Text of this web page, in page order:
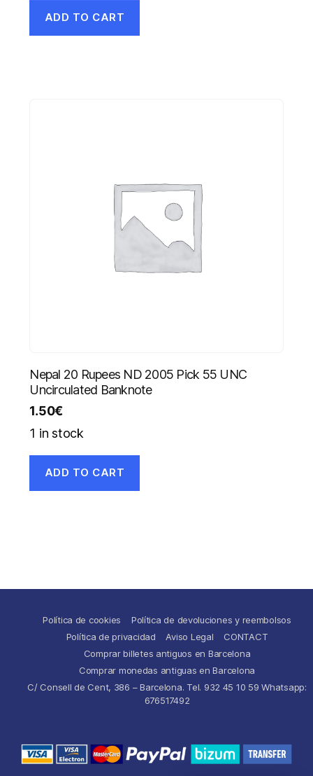
ADD TO CART
Nepal 20 Rupees ND 2005 Pick 55 UNC
Uncirculated Banknote
1.50€
1 in stock
ADD TO CART
Política de cookies
Política de devoluciones y reembolsos
Política de privacidad
Aviso Legal
CONTACT
Comprar billetes antiguos en Barcelona
Comprar monedas antiguas en Barcelona
C/ Consell de Cent, 386 – Barcelona. Tel. 932 45 10 59 Whatsapp:
676517492